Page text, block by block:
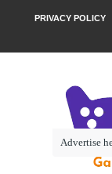
PRIVACY POLICY
Advertise